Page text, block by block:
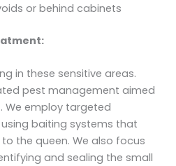
or behind cabinets
in these sensitive areas.
pest management aimed
We employ targeted
baiting systems that
the queen. We also focus
and sealing the small